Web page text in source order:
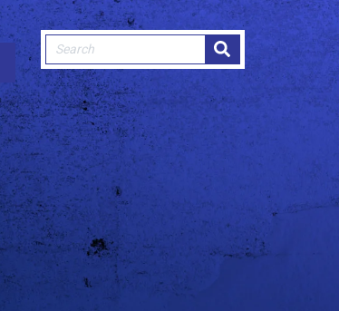
This is a search field with an auto-
There are no suggestions